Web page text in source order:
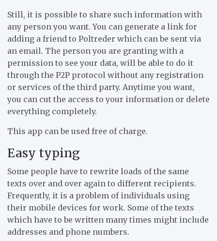
Still, it is possible to share such information with
any person you want. You can generate a link for
adding a friend to Poltreder which can be sent via
an email. The person you are granting with a
permission to see your data, will be able to do it
through the P2P protocol without any registration
or services of the third party. Anytime you want,
you can cut the access to your information or delete
everything completely.
This app can be used free of charge.
Easy typing
Some people have to rewrite loads of the same
texts over and over again to different recipients.
Frequently, it is a problem of individuals using
their mobile devices for work. Some of the texts
which have to be written many times might include
addresses and phone numbers.